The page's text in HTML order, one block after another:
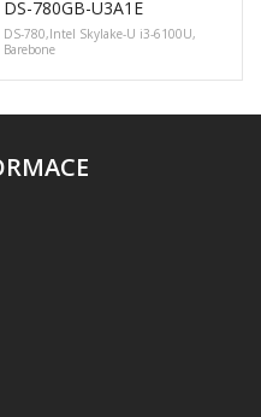
DS-780GB-U3A1E
DS-780,Intel Skylake-U i3-6100U,
Barebone